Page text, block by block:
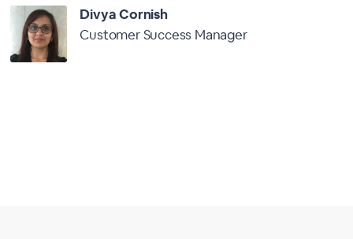
Divya Cornish
Customer Success Manager